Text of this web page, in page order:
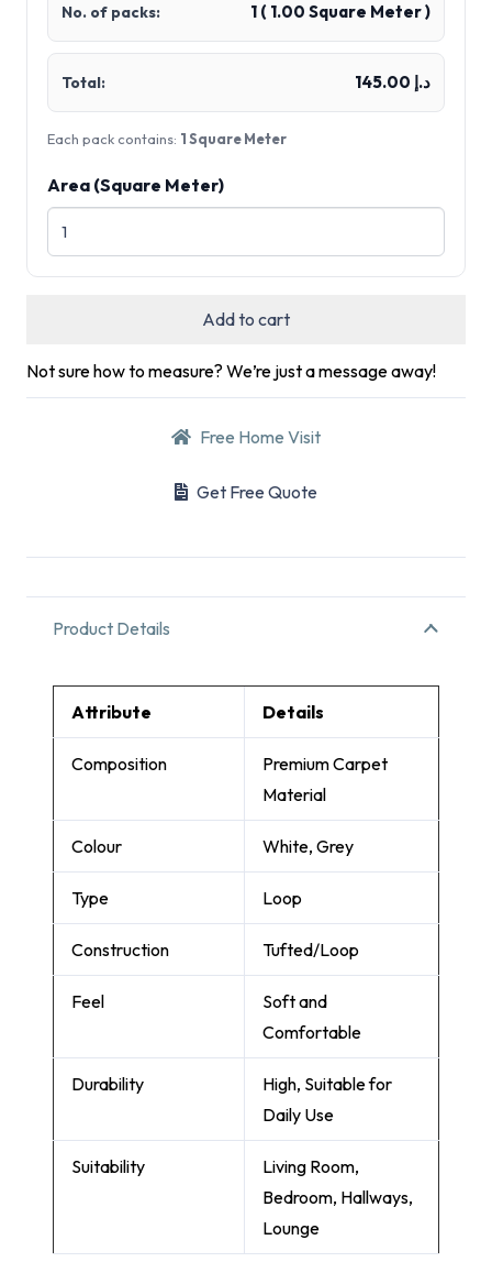
No. of packs: 1 ( 1.00 Square Meter )
Total: د.إ 145.00
Each pack contains: 1 Square Meter
Area (Square Meter)
Add to cart
Not sure how to measure? We’re just a message away!
Free Home Visit
Get Free Quote
Product Details
Attribute Details
Composition
Premium Carpet
Material
Colour White, Grey
Type Loop
Construction Tufted/Loop
Feel
Soft and
Comfortable
Durability
High, Suitable for
Daily Use
Suitability
Living Room,
Bedroom, Hallways,
Lounge